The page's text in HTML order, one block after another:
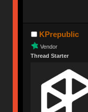
KPrepublic
Vendor
Thread Starter